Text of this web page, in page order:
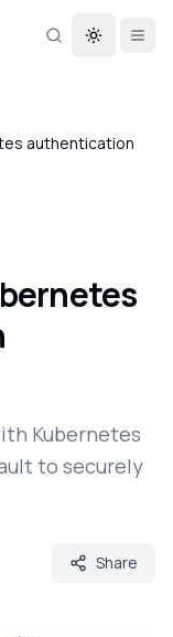
Toggle
authentication
Kubernetes
to securely
Share